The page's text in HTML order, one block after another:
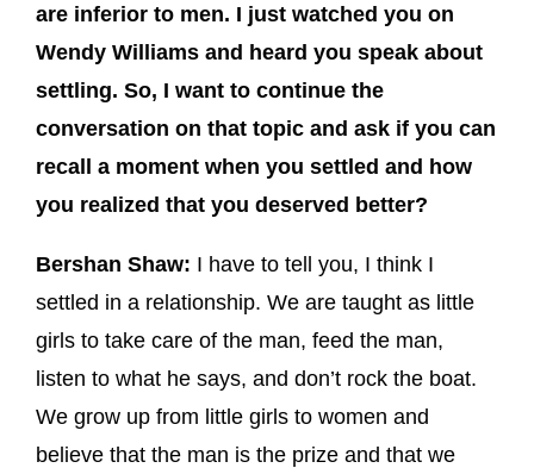
are inferior to men. I just watched you on
Wendy Williams and heard you speak about
settling. So, I want to continue the
conversation on that topic and ask if you can
recall a moment when you settled and how
you realized that you deserved better?
Bershan Shaw: I have to tell you, I think I
settled in a relationship. We are taught as little
girls to take care of the man, feed the man,
listen to what he says, and don’t rock the boat.
We grow up from little girls to women and
believe that the man is the prize and that we